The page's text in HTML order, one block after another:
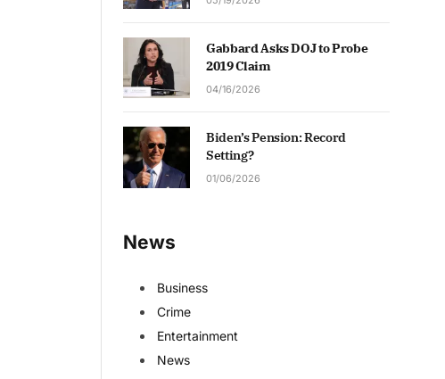
Gabbard Asks DOJ to Probe
2019 Claim
04/16/2026
Biden’s Pension: Record
Setting?
01/06/2026
News
Business
Crime
Entertainment
News